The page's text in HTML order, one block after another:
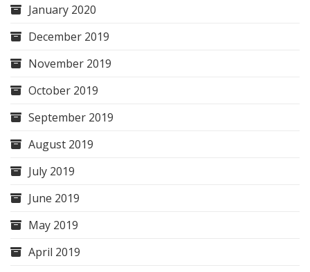
January 2020
December 2019
November 2019
October 2019
September 2019
August 2019
July 2019
June 2019
May 2019
April 2019